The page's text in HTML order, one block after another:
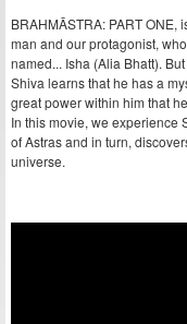
BRAHMĀSTRA: PART ONE,
man and our protagonist,
named... Isha (Alia Bhatt).
Shiva learns that he has a
great power within him that
In this movie, we experience
of Astras and in turn,
universe.